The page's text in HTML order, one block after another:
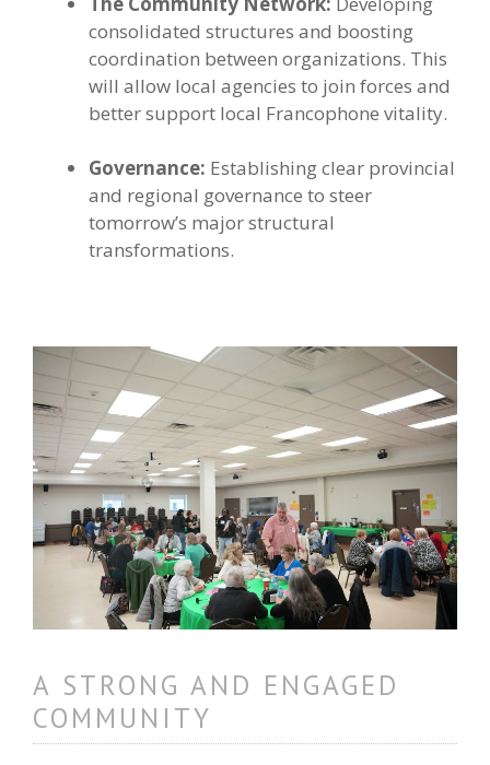
consolidated structures and boosting
coordination between organizations. This
will allow local agencies to join forces and
better support local Francophone vitality.
Governance: Establishing clear provincial
and regional governance to steer
tomorrow’s major structural
transformations.
A STRONG AND ENGAGED
COMMUNITY